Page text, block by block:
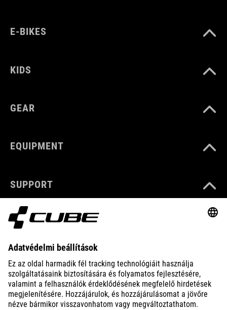
E-BIKES
KIDS
GEAR
EQUIPMENT
SUPPORT
ABOUT US
EXPLORE